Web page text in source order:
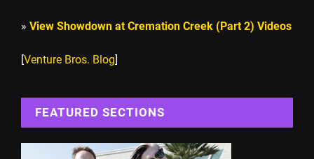
» View Showdown at Cremation Creek (Part 2) Videos
[Venture Bros. Blog]
FEATURED SECTIONS